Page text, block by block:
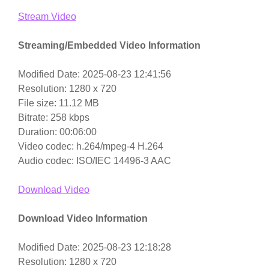
Stream Video
Streaming/Embedded Video Information
Modified Date: 2025-08-23 12:41:56
Resolution: 1280 x 720
File size: 11.12 MB
Bitrate: 258 kbps
Duration: 00:06:00
Video codec: h.264/mpeg-4 H.264
Audio codec: ISO/IEC 14496-3 AAC
Download Video
Download Video Information
Modified Date: 2025-08-23 12:18:28
Resolution: 1280 x 720